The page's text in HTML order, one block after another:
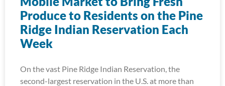
Produce to Residents on the Pine
Ridge Indian Reservation Each
Week
On the vast Pine Ridge Indian Reservation, the
second-largest reservation in the U.S. at more than